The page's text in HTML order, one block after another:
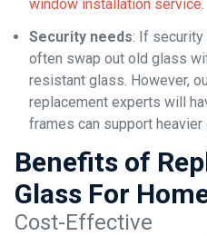
window installation service
Security needs: If security
often swap out old glass
resistant glass. However,
replacement experts will
frames can support heavier
Benefits of
Glass For
Cost-Effective